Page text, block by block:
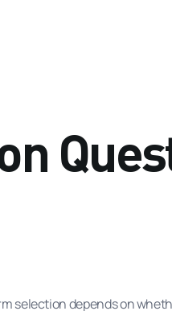
selection depends on